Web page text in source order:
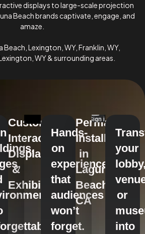
displays to large-scale projection
Beach brands captivate, engage, and
amaze.
Beach, Lexington, WY, Franklin, WY,
WY & surrounding areas.
Custom
Interactive
Displays
&
Exhibits
Hands-
on
experiences
that
audiences
won’t
forget.
Permanent
Installations
in
Laguna
Beach,
CA
your
or
into